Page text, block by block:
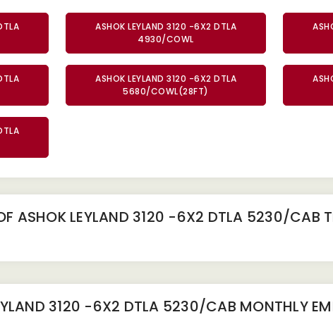
ASHOK LEYLAND 3120 -6X2 DTLA
4930/COWL
ASHOK LEYLAND 3120 -6X2 DTLA
5680/COWL(28FT)
ASHOK LEYLAND 3120 -6X2 DTLA 5230/CAB
3120 -6X2 DTLA 5230/CAB MONTHLY